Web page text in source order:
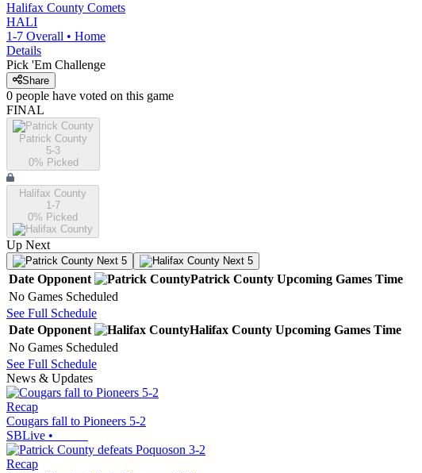
Halifax County Comets
HALI
1-7 Overall • Home
Details
Pick 'Em Challenge
Share
0 people have voted on this game
FINAL
Patrick County
5-3
0% Picked
Halifax County
1-7
0% Picked
Up Next
Next 5 Next 5
Date Opponent Patrick County Upcoming Games Time
No Games Scheduled
See Full Schedule
Date Opponent Halifax County Upcoming Games Time
No Games Scheduled
See Full Schedule
News & Updates
Recap
Cougars fall to Pioneers 5-2
SBLive •
Recap